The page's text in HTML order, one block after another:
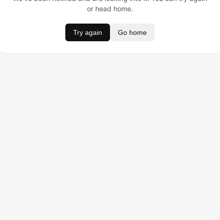
or head home.
Try again Go home